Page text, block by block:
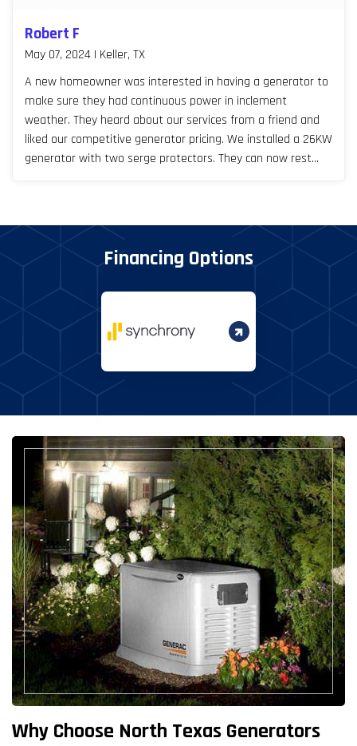
Robert F
May 07, 2024 | Keller, TX
A new homeowner was interested in having a generator to
make sure they had continuous power in inclement
weather. They heard about our services from a friend and
liked our competitive generator pricing. We installed a 26KW
generator with two serge protectors. They can now rest
Financing Options
Why Choose North Texas Generators